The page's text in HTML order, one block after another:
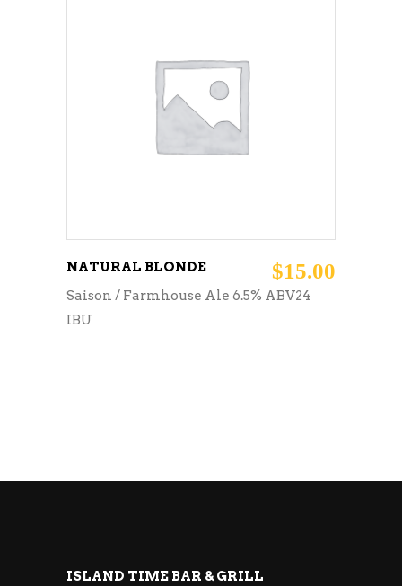
ADD TO CART
NATURAL BLONDE $15.00
Saison / Farmhouse Ale 6.5% ABV24
IBU
ISLAND TIME BAR & GRILL